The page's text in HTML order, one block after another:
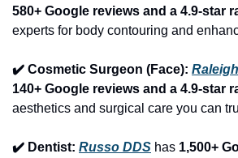
580+ Google reviews and a 4.9-star
experts for body contouring and
✔️ Cosmetic Surgeon (Face):
140+ Google reviews and a 4.9-star
aesthetics and surgical care you can
✔️ Dentist: Russo DDS has 1,500+